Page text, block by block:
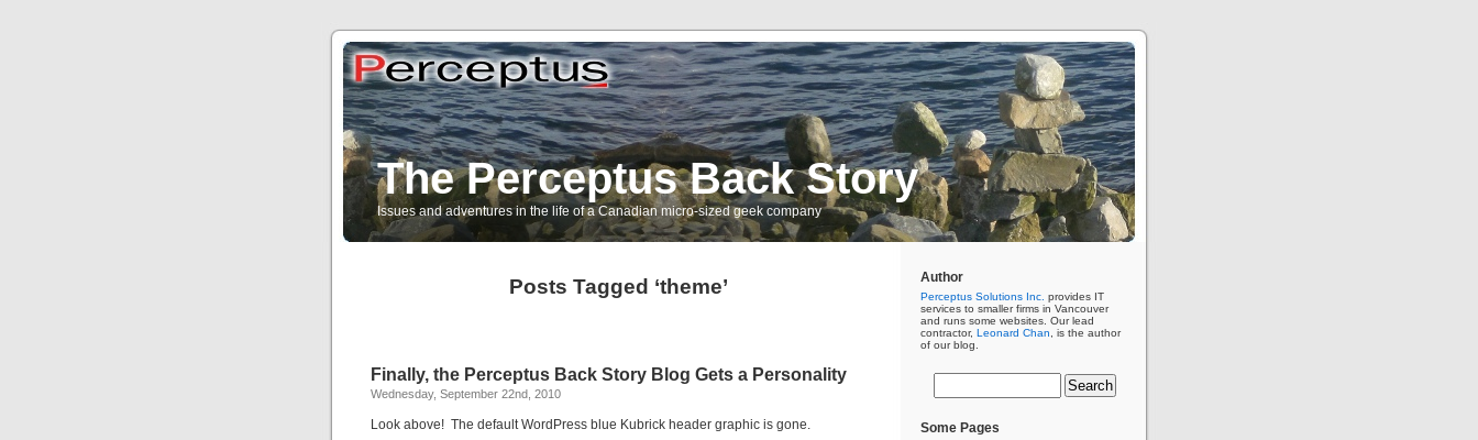
The Perceptus Back Story
Issues and adventures in the life of a Canadian micro-sized geek company
Posts Tagged ‘theme’
Finally, the Perceptus Back Story Blog Gets a Personality
Wednesday, September 22nd, 2010
Look above! The default WordPress blue Kubrick header graphic is gone.
Author
Perceptus Solutions Inc. provides IT
services to smaller firms in Vancouver
and runs some websites. Our lead
contractor, Leonard Chan , is the author
of our blog.
Some Pages